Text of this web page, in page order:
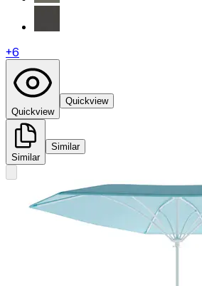
+6
Quickview
Quickview
Similar
Similar